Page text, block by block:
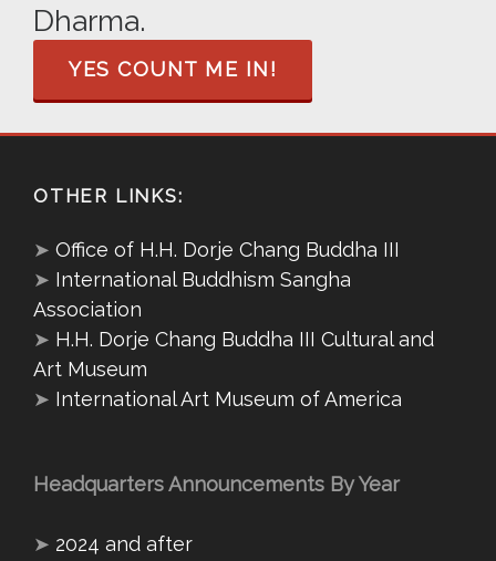
Dharma.
YES COUNT ME IN!
OTHER LINKS:
➤ Office of H.H. Dorje Chang Buddha III
➤ International Buddhism Sangha
Association
➤ H.H. Dorje Chang Buddha III Cultural and
Art Museum
➤ International Art Museum of America
Headquarters Announcements By Year
➤ 2024 and after